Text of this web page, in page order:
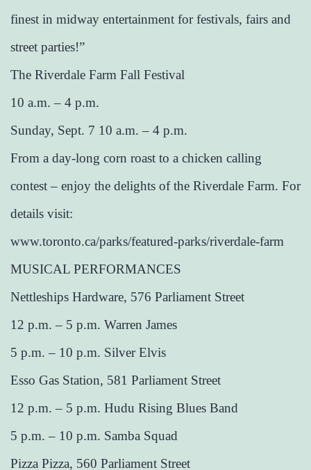
finest in midway entertainment for festivals, fairs and
street parties!”
The Riverdale Farm Fall Festival
10 a.m. – 4 p.m.
Sunday, Sept. 7 10 a.m. – 4 p.m.
From a day-long corn roast to a chicken calling
contest – enjoy the delights of the Riverdale Farm. For
details visit:
www.toronto.ca/parks/featured-parks/riverdale-farm
MUSICAL PERFORMANCES
Nettleships Hardware, 576 Parliament Street
12 p.m. – 5 p.m. Warren James
5 p.m. – 10 p.m. Silver Elvis
Esso Gas Station, 581 Parliament Street
12 p.m. – 5 p.m. Hudu Rising Blues Band
5 p.m. – 10 p.m. Samba Squad
Pizza Pizza, 560 Parliament Street